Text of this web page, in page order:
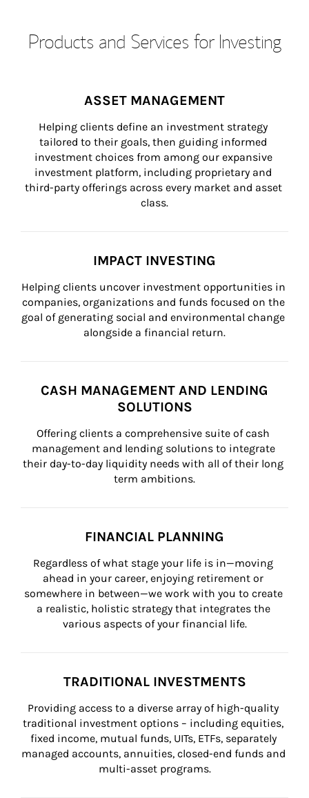
Products and Services for Investing
ASSET MANAGEMENT
Helping clients define an investment strategy
tailored to their goals, then guiding informed
investment choices from among our expansive
investment platform, including proprietary and
third-party offerings across every market and asset
class.
IMPACT INVESTING
Helping clients uncover investment opportunities in
companies, organizations and funds focused on the
goal of generating social and environmental change
alongside a financial return.
CASH MANAGEMENT AND LENDING
SOLUTIONS
Offering clients a comprehensive suite of cash
management and lending solutions to integrate
their day-to-day liquidity needs with all of their long
term ambitions.
FINANCIAL PLANNING
Regardless of what stage your life is in—moving
ahead in your career, enjoying retirement or
somewhere in between—we work with you to create
a realistic, holistic strategy that integrates the
various aspects of your financial life.
TRADITIONAL INVESTMENTS
Providing access to a diverse array of high-quality
traditional investment options – including equities,
fixed income, mutual funds, UITs, ETFs, separately
managed accounts, annuities, closed-end funds and
multi-asset programs.